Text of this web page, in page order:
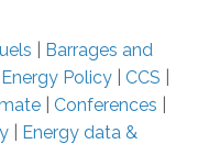
Barrages and
Policy CCS
Conferences
| Energy data &